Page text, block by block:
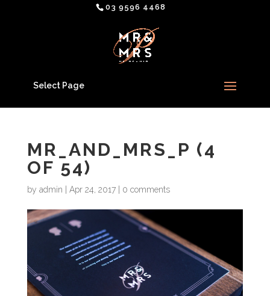
03 9596 4468
Select Page
MR_AND_MRS_P (4
OF 54)
by admin Apr 24, 2017| 0 comments